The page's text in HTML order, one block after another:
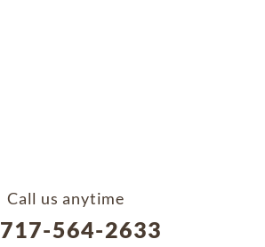
Call us anytime
717-564-2633